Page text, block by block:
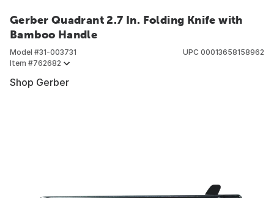
Gerber Quadrant 2.7 In. Folding Knife with
Bamboo Handle
Model #31-003731
Item #762682
UPC 00013658158962
Shop Gerber